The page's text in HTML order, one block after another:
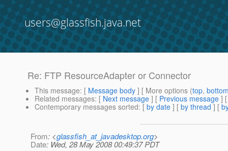
users@glassfish.java.net
Re: FTP ResourceAdapter or Connector
This message: [ Message body ] [ More options (top,
Related messages: [ Next message ] [ Previous message ]
Contemporary messages sorted: [ by date ] [ by thread ] [
From: <glassfish_at_javadesktop.org>
Date: Wed, 28 May 2008 00:49:37 PDT